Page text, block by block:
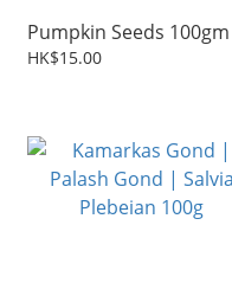
Pumpkin Seeds 100gm
HK$15.00